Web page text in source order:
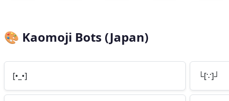
🎨 Kaomoji Bots (Japan)
[•_•] └[∵]┘